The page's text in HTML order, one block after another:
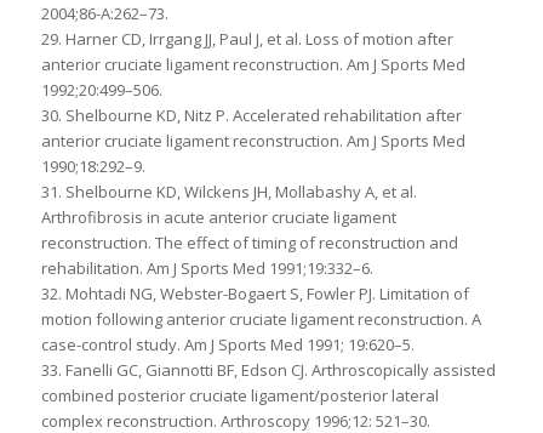
2004;86-A:262–73.
29. Harner CD, Irrgang JJ, Paul J, et al. Loss of motion after
anterior cruciate ligament reconstruction. Am J Sports Med
1992;20:499–506.
30. Shelbourne KD, Nitz P. Accelerated rehabilitation after
anterior cruciate ligament reconstruction. Am J Sports Med
1990;18:292–9.
31. Shelbourne KD, Wilckens JH, Mollabashy A, et al.
Arthrofibrosis in acute anterior cruciate ligament
reconstruction. The effect of timing of reconstruction and
rehabilitation. Am J Sports Med 1991;19:332–6.
32. Mohtadi NG, Webster-Bogaert S, Fowler PJ. Limitation of
motion following anterior cruciate ligament reconstruction. A
case-control study. Am J Sports Med 1991; 19:620–5.
33. Fanelli GC, Giannotti BF, Edson CJ. Arthroscopically assisted
combined posterior cruciate ligament/posterior lateral
complex reconstruction. Arthroscopy 1996;12: 521–30.